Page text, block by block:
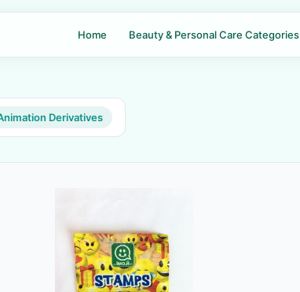
Home Beauty & Personal Care Categories
Derivatives